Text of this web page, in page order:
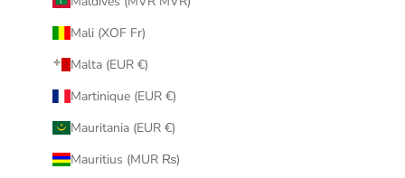
Mali (XOF Fr)
Malta (EUR €)
Martinique (EUR €)
Mauritania (EUR €)
Mauritius (MUR ₨)